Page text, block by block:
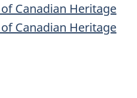
Canadian Heritage
Canadian Heritage